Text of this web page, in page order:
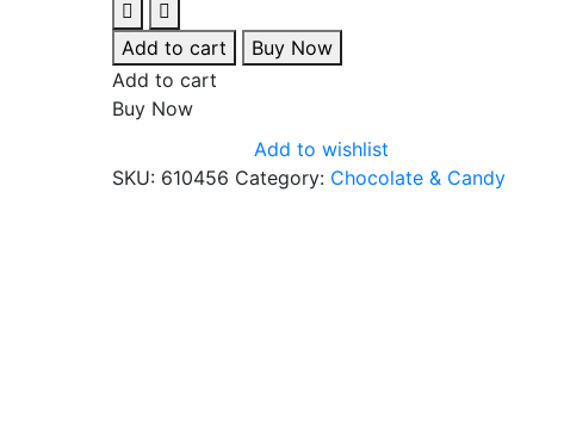
Add to cart
Buy Now
Add to cart
Buy Now
Add to wishlist
SKU: 610456 Category: Chocolate & Candy